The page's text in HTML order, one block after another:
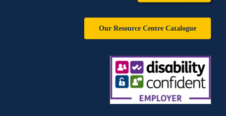
Our Resource Centre Catalogue